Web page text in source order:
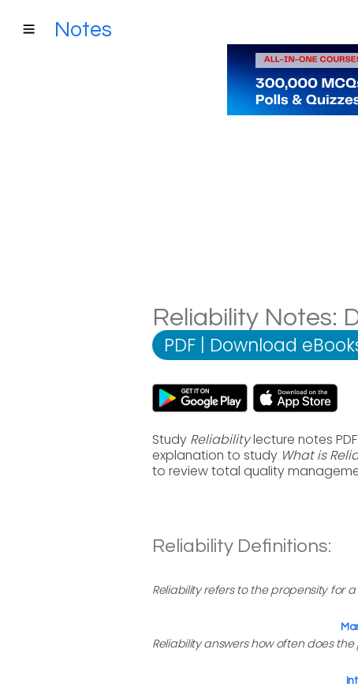
Notes
Reliability Notes:
PDF | Download
Study Reliabilitylecture notes
explanation to study What is
to review total quality
Reliability Definitions:
Reliability refers to the propensity for
Reliability answers how often does